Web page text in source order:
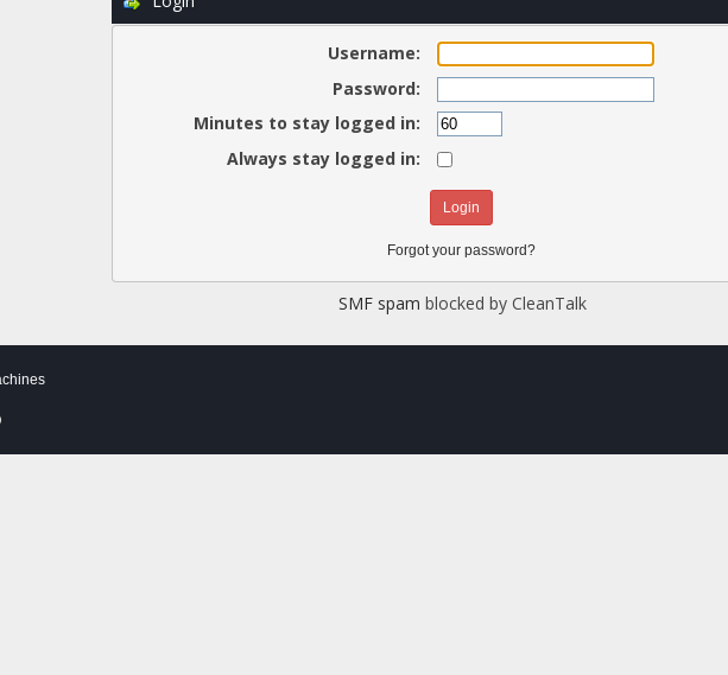
Username:
Password:
Minutes to stay logged in:
Always stay logged in:
Forgot your password?
SMF spam blocked by CleanTalk